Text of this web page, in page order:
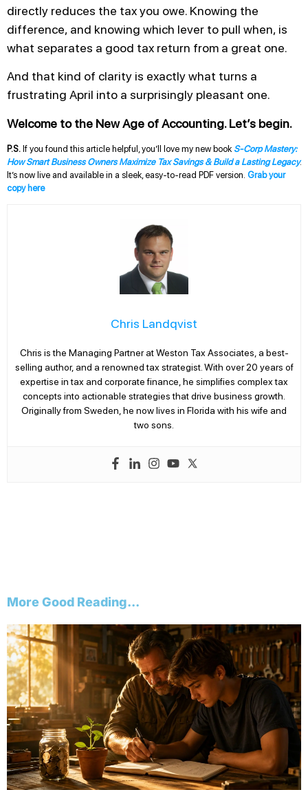
directly reduces the tax you owe. Knowing the
difference, and knowing which lever to pull when, is
what separates a good tax return from a great one.
And that kind of clarity is exactly what turns a
frustrating April into a surprisingly pleasant one.
Welcome to the New Age of Accounting. Let’s begin.
P.S. If you found this article helpful, you’ll love my new book S-Corp Mastery:
How Smart Business Owners Maximize Tax Savings & Build a Lasting Legacy.
It’s now live and available in a sleek, easy-to-read PDF version. Grab your
copy here
Chris Landqvist
Chris is the Managing Partner at Weston Tax Associates, a best-
selling author, and a renowned tax strategist. With over 20 years of
expertise in tax and corporate finance, he simplifies complex tax
concepts into actionable strategies that drive business growth.
Originally from Sweden, he now lives in Florida with his wife and
two sons.
More Good Reading...